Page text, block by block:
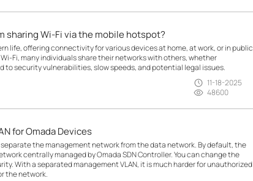
sharing Wi-Fi via the mobile hotspot?
life, offering connectivity for various devices at home, at work, or in public
Fi, many individuals share their networks with others, whether
to security vulnerabilities, slow speeds, and potential legal issues.
11-18-2025
48600
for Omada Devices
separate the management network from the data network. By default, the
centrally managed by Omada SDN Controller. You can change the
With a separated management VLAN, it is much harder for unauthorized
the network.